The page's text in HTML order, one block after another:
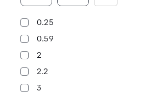
0.25
0.59
2
2.2
3